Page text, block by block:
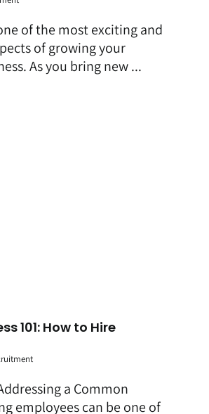
of the most exciting and
of growing your
As you bring new ...
101: How to Hire
a Common
employees can be one of